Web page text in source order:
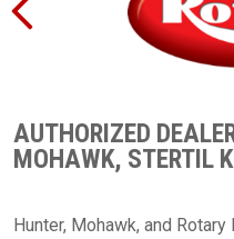
AUTHORIZED
MOHAWK, STERTIL
Hunter, Mohawk, and